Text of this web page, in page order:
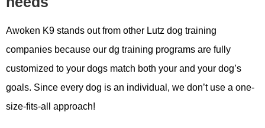
Awoken K9 stands out from other Lutz dog training
companies because our dg training programs are fully
customized to your dogs match both your and your dog’s
goals. Since every dog is an individual, we don’t use a one-
size-fits-all approach!